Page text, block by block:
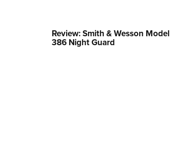
Review: Smith & Wesson Model
386 Night Guard